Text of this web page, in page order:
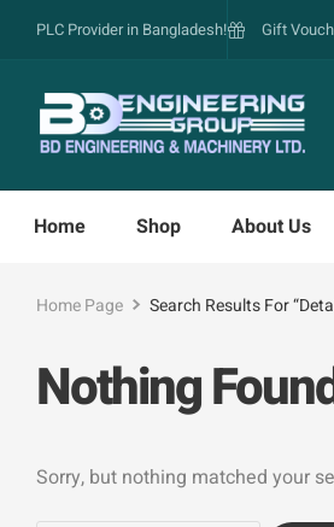
PLC Provider in Bangladesh! Gift
Home Shop About Us
Home Page Search Results For
Nothing
Sorry, but nothing matched your